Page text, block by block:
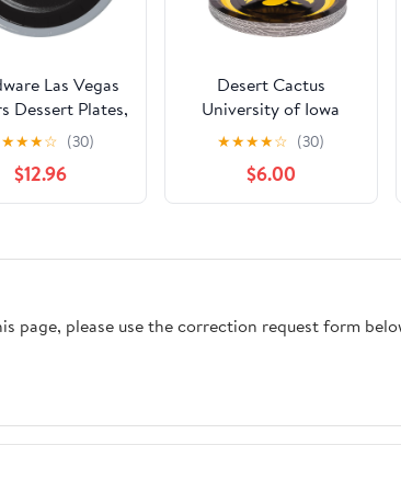
Las Vegas
Dessert Plates,
ct, Officially
Licensed
★★★☆ (30)
$12.96
Desert Cactus
University of Iowa
Paper Plates UI
Hawkeyes 20 Count 9
inch Round
PlatesDecoration for
Party and Game Day
★★★★☆ (30)
$6.00
please use the correction request form